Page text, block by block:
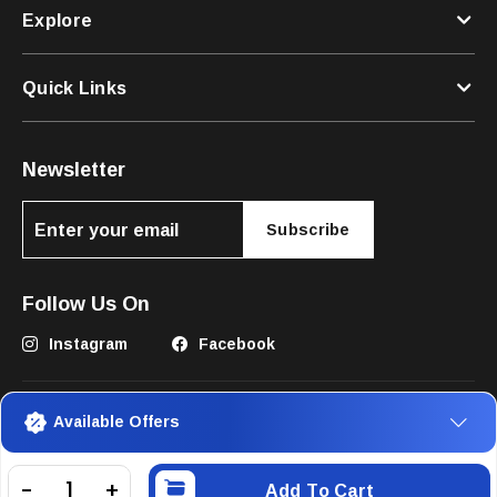
Available Offers
Add To Cart
Explore
Quick Links
Newsletter
Subscribe
Follow Us On
Instagram Facebook